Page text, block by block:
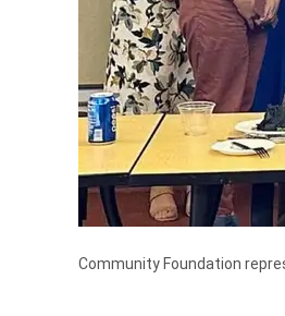
Community Foundation